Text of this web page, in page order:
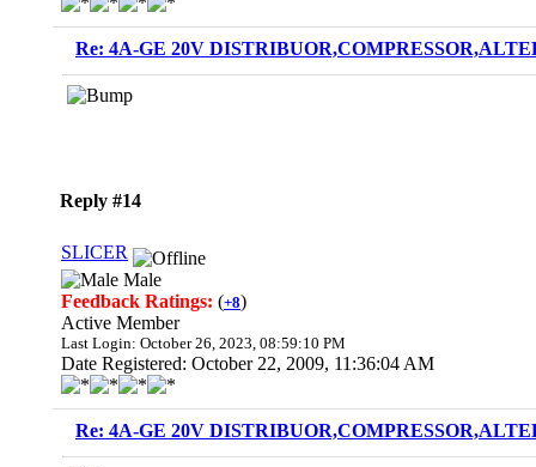
Re: 4A-GE 20V
Reply #14
SLICER
Male
Feedback Ratings: (+8)
Active Member
Last Login: October 26, 2023, 08:59:10 PM
Date Registered: October 22, 2009, 11:36:04 AM
Re: 4A-GE 20V